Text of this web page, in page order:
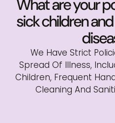
What are your
sick children
We Have Strict
Spread Of Illness,
Children, Frequent
Cleaning And